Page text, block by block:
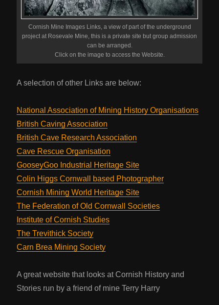
Cornish Mine Images Links, a view of part of the underground
project at Rosevale Mine, this is a private site but group admission
can be arranged.
Click on the image to access the Website.
A selection of other Links are below:
National Association of Mining History Organisations
British Caving Association
British Cave Research Association
Cave Rescue Organisation
GooseyGoo Industrial Heritage Site
Colin Higgs Cornwall based Photographer
Cornish Mining World Heritage Site
The Federation of Old Cornwall Societies
Institute of Cornish Studies
The Trevithick Society
Carn Brea Mining Society
A great website that looks at Cornish History and
Stories run by a friend of mine Terry Harry